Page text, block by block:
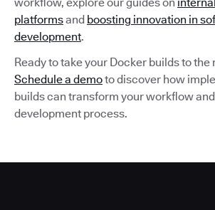
platformsand boosting innovation in
development.
Ready to take your Docker builds to the
Schedule a demoto discover how
builds can transform your workflow
development process.